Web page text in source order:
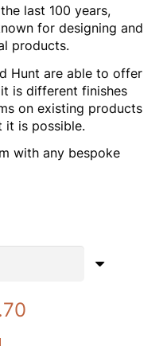
last 100 years,
for designing and
products.
Hunt are able to offer
is different finishes
on existing products
it is possible.
with any bespoke